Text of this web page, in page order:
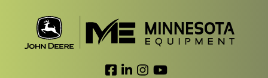
Link to Facebook
Link to LinkedIn
Link to Instagram
Link to YouTube